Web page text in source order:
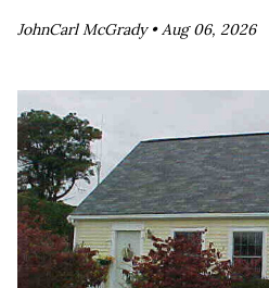
JohnCarl McGrady • Aug 06, 2026